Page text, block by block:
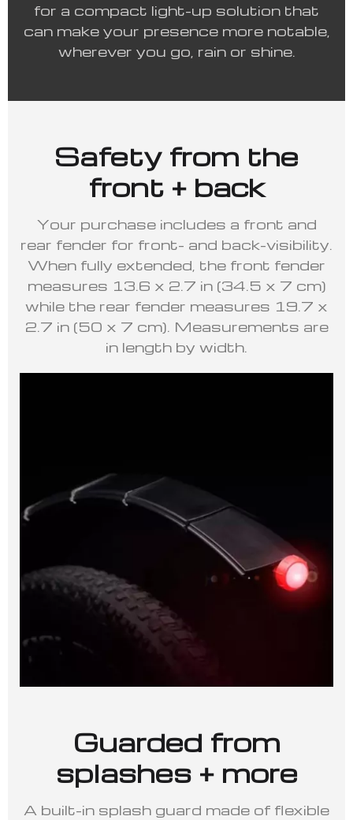
for a compact light-up solution that
can make your presence more notable,
wherever you go, rain or shine.
Safety from the
front + back
Your purchase includes a front and
rear fender for front- and back-visibility.
When fully extended, the front fender
measures 13.6 x 2.7 in (34.5 x 7 cm)
while the rear fender measures 19.7 x
2.7 in (50 x 7 cm). Measurements are
in length by width.
Guarded from
splashes + more
A built-in splash guard made of flexible